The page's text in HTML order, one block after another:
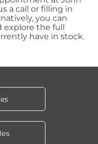
a call or filling in
you can
explore the full
have in stock.